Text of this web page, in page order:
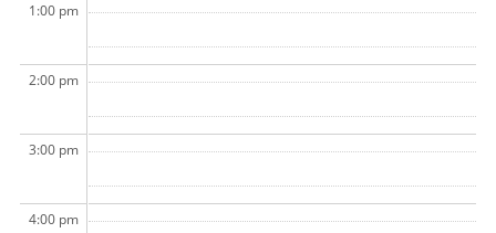
1:00 pm
2:00 pm
3:00 pm
4:00 pm